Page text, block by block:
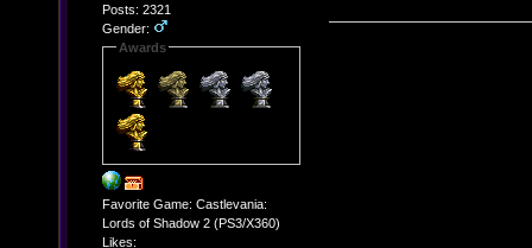
Posts: 2321
Gender:
Awards
Favorite Game: Castlevania:
Lords of Shadow 2 (PS3/X360)
Likes: